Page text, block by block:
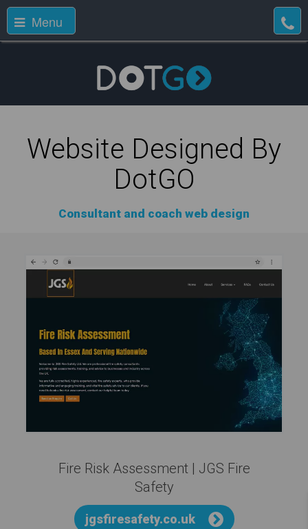
Menu
Website Designed By
DotGO
Consultant and coach web design
Fire Risk Assessment | JGS Fire
Safety
jgsfiresafety.co.uk